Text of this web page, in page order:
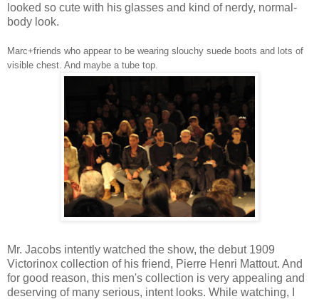
looked so cute with his glasses and kind of nerdy, normal-
body look.
Marc+friends who appear to be wearing slouchy suede boots and lots of
visible chest. And maybe a tube top.
Mr. Jacobs intently watched the show, the debut 1909
Victorinox collection of his friend, Pierre Henri Mattout. And
for good reason, this men's collection is very appealing and
deserving of many serious, intent looks. While watching, I